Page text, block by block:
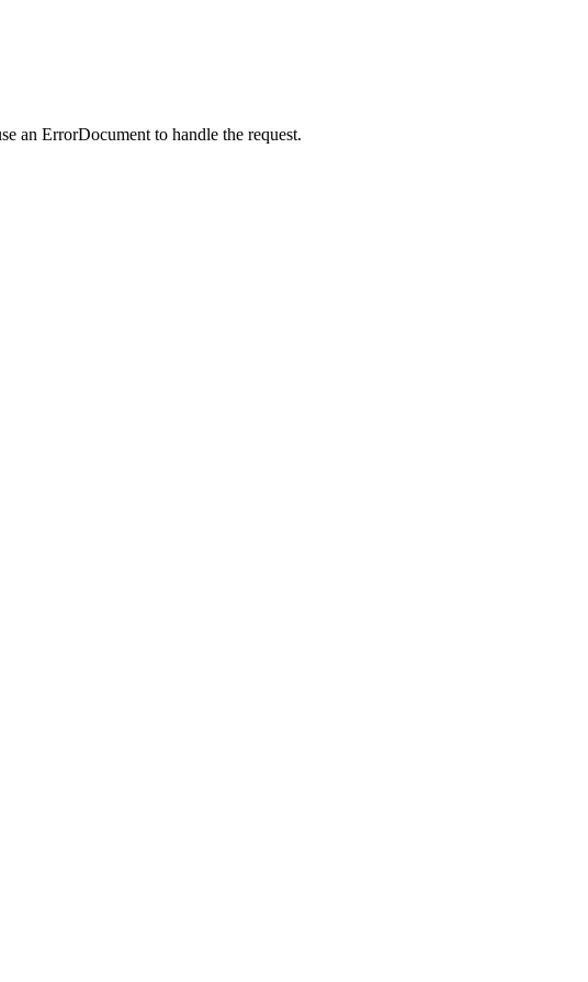
an ErrorDocument to handle the request.